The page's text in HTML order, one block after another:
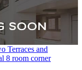
Terraces and
8 room corner